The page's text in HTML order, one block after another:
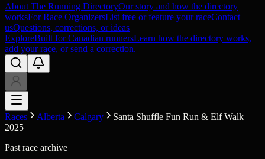
About The Running DirectoryOur story and how the directory
worksFor Race OrganizersList free or feature your raceContact
usQuestions, corrections, or ideas
ExploreBuilt for Canadian runnersLearn how the directory works,
add your race, or send a correction.
Races Alberta Calgary
Santa Shuffle Fun Run & Elf Walk
2025
Past race archive